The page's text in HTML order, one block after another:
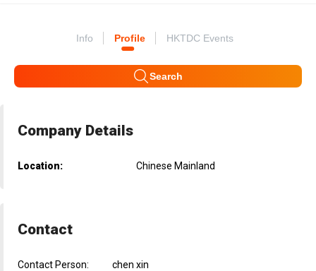
Info Profile HKTDC Events
Search
Company Details
Location: Chinese Mainland
Contact
Contact Person:
chen xin